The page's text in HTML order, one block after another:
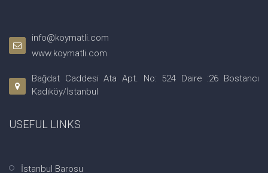
info@koymatli.com
www.koymatli.com
Bağdat Caddesi Ata Apt. No: 524 Daire :26 Bostancı
Kadıköy/İstanbul
USEFUL LINKS
İstanbul Barosu